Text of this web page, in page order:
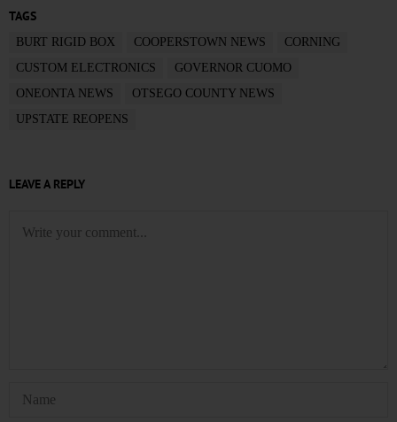
TAGS
BURT RIGID BOX COOPERSTOWN NEWS
CORNING
CUSTOM ELECTRONICS
GOVERNOR CUOMO
ONEONTA NEWS
OTSEGO COUNTY NEWS
UPSTATE REOPENS
LEAVE A REPLY